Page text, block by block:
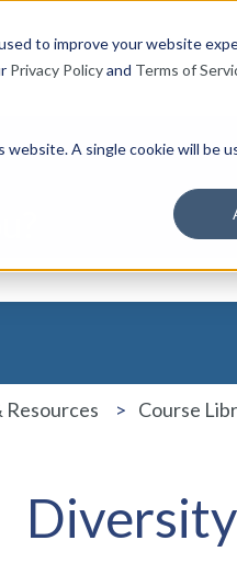
to improve your website
Privacy Policyand Terms of
A single cookie will be
Course